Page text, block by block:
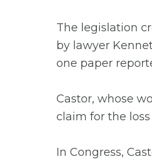
The legislation
by lawyer
one paper
Castor, whose
claim for the
In Congress,